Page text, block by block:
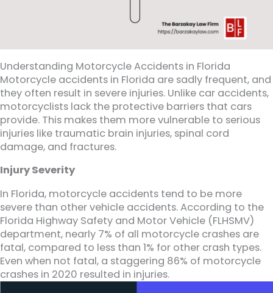
Understanding Motorcycle Accidents in Florida
Motorcycle accidents in Florida are sadly frequent, and
they often result in severe injuries. Unlike car accidents,
motorcyclists lack the protective barriers that cars
provide. This makes them more vulnerable to serious
injuries like traumatic brain injuries, spinal cord
damage, and fractures.
Injury Severity
In Florida, motorcycle accidents tend to be more
severe than other vehicle accidents. According to the
Florida Highway Safety and Motor Vehicle (FLHSMV)
department, nearly 7% of all motorcycle crashes are
fatal, compared to less than 1% for other crash types.
Even when not fatal, a staggering 86% of motorcycle
crashes in 2020 resulted in injuries.